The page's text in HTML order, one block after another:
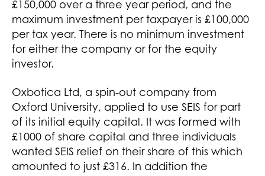
£150,000 over a three year period, and the
maximum investment per taxpayer is £100,000
per tax year. There is no minimum investment
for either the company or for the equity
investor.
Oxbotica Ltd, a spin-out company from
Oxford University, applied to use SEIS for part
of its initial equity capital. It was formed with
£1000 of share capital and three individuals
wanted SEIS relief on their share of this which
amounted to just £316. In addition the